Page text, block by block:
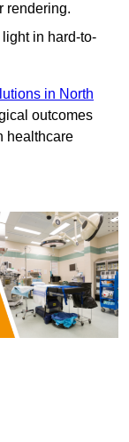
rendering.
in hard-to-
in North
outcomes
healthcare